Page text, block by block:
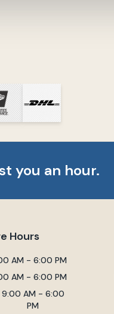
you an hour.
Hours
AM - 6:00 PM
AM - 6:00 PM
9:00 AM - 6:00
PM